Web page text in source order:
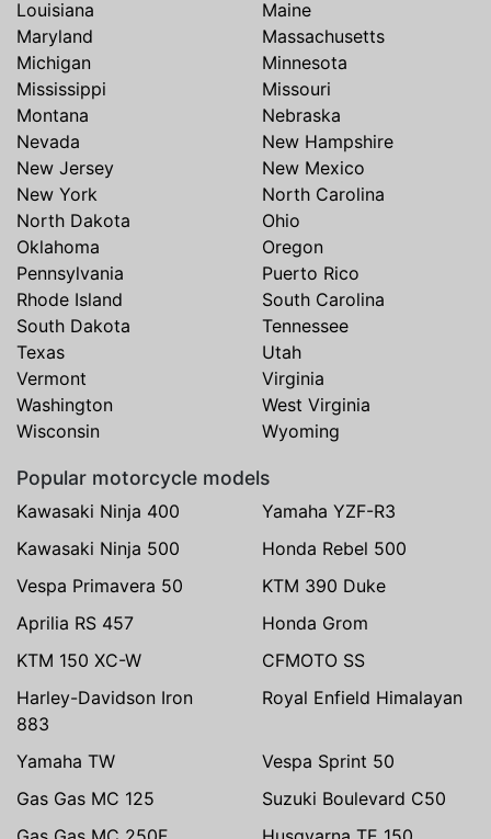
Louisiana
Maine
Maryland
Massachusetts
Michigan
Minnesota
Mississippi
Missouri
Montana
Nebraska
Nevada
New Hampshire
New Jersey
New Mexico
New York
North Carolina
North Dakota
Ohio
Oklahoma
Oregon
Pennsylvania
Puerto Rico
Rhode Island
South Carolina
South Dakota
Tennessee
Texas
Utah
Vermont
Virginia
Washington
West Virginia
Wisconsin
Wyoming
Popular motorcycle models
Kawasaki Ninja 400
Yamaha YZF-R3
Kawasaki Ninja 500
Honda Rebel 500
Vespa Primavera 50
KTM 390 Duke
Aprilia RS 457
Honda Grom
KTM 150 XC-W
CFMOTO SS
Harley-Davidson Iron
883
Royal Enfield Himalayan
Yamaha TW
Vespa Sprint 50
Gas Gas MC 125
Suzuki Boulevard C50